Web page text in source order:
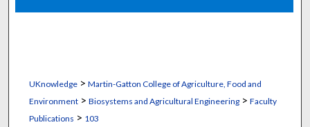
UKnowledge> Martin-Gatton College of Agriculture, Food and
Environment> Biosystems and Agricultural Engineering> Faculty
Publications > 103